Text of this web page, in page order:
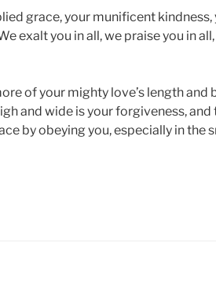
grace, your munificent
exalt you in all, we praise you in
of your mighty love’s length and
and wide is your forgiveness, and
by obeying you, especially in the